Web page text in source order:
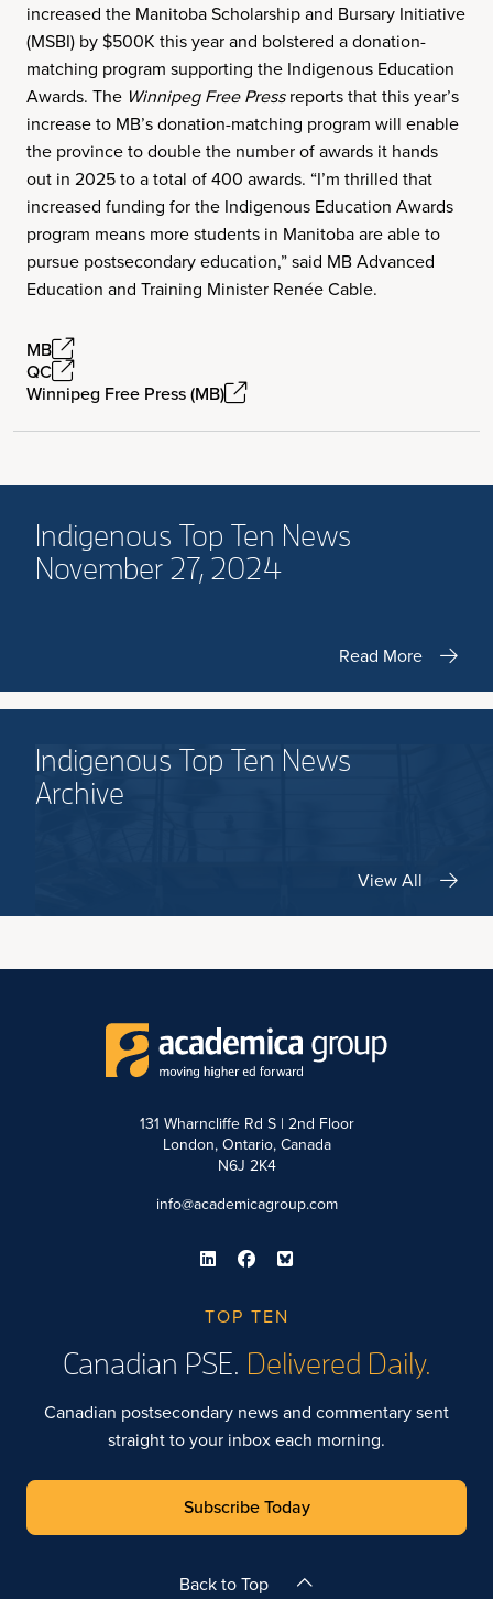
increased the Manitoba Scholarship and Bursary Initiative
(MSBI) by $500K this year and bolstered a donation-
matching program supporting the Indigenous Education
Awards. The Winnipeg Free Pressreports that this year’s
increase to MB’s donation-matching program will enable
the province to double the number of awards it hands
out in 2025 to a total of 400 awards. “I’m thrilled that
increased funding for the Indigenous Education Awards
program means more students in Manitoba are able to
pursue postsecondary education,” said MB Advanced
Education and Training Minister Renée Cable.
MB
QC
Winnipeg Free Press (MB)
Indigenous Top Ten News
November 27, 2024
Read More
Indigenous Top Ten News
Archive
View All
131 Wharncliffe Rd S | 2nd Floor
London, Ontario, Canada
N6J 2K4
info@academicagroup.com
TOP TEN
Canadian PSE. Delivered Daily.
Canadian postsecondary news and commentary sent
straight to your inbox each morning.
Subscribe Today
Back to Top